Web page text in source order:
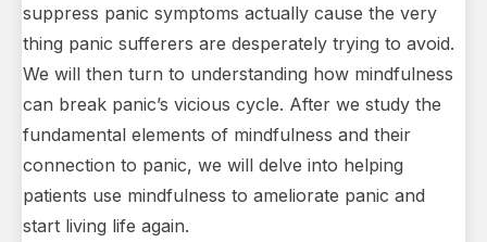
suppress panic symptoms actually cause the very
thing panic sufferers are desperately trying to avoid.
We will then turn to understanding how mindfulness
can break panic’s vicious cycle. After we study the
fundamental elements of mindfulness and their
connection to panic, we will delve into helping
patients use mindfulness to ameliorate panic and
start living life again.